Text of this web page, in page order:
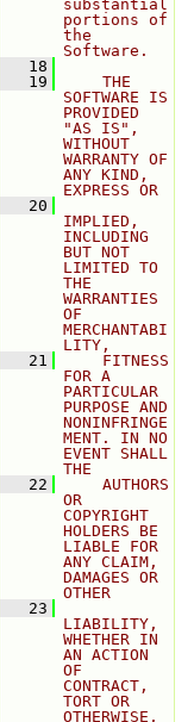
substantial
portions of
the
Software.
   18
   19
    THE
SOFTWARE IS
PROVIDED
"AS IS",
WITHOUT
WARRANTY OF
ANY KIND,
EXPRESS OR
   20
IMPLIED,
INCLUDING
BUT NOT
LIMITED TO
THE
WARRANTIES
OF
MERCHANTABI
LITY,
   21
    FITNESS
FOR A
PARTICULAR
PURPOSE AND
NONINFRINGE
MENT. IN NO
EVENT SHALL
THE
   22
    AUTHORS
OR
COPYRIGHT
HOLDERS BE
LIABLE FOR
ANY CLAIM,
DAMAGES OR
OTHER
   23
LIABILITY,
WHETHER IN
AN ACTION
OF
CONTRACT,
TORT OR
OTHERWISE,